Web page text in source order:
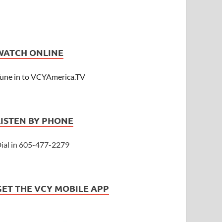
ONLINE
in to VCYAmerica.TV
BY PHONE
in 605-477-2279
THE VCY MOBILE APP